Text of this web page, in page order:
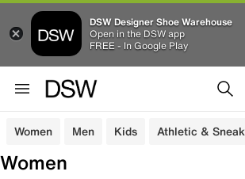
DSW Designer Shoe Warehouse
Open in the DSW app
FREE - In Google Play
Women Men Kids Athletic &
Women